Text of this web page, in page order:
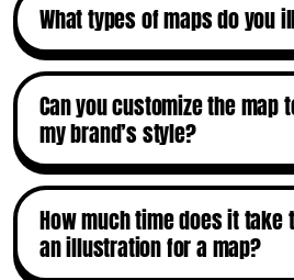
What types of maps do you
Can you customize the map
my brand’s style?
How much time does it take
an illustration for a map?